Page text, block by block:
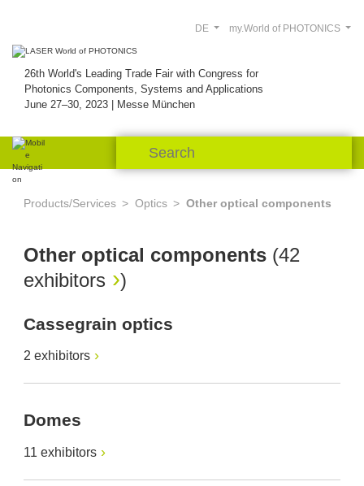
26th World's Leading Trade Fair with Congress for
Photonics Components, Systems and Applications
June 27–30, 2023 | Messe München
my.World of PHOTONICS
DE
Products/Services Optics Other optical components
Other optical components (42
exhibitors
)
Cassegrain optics
2 exhibitors
Domes
11 exhibitors